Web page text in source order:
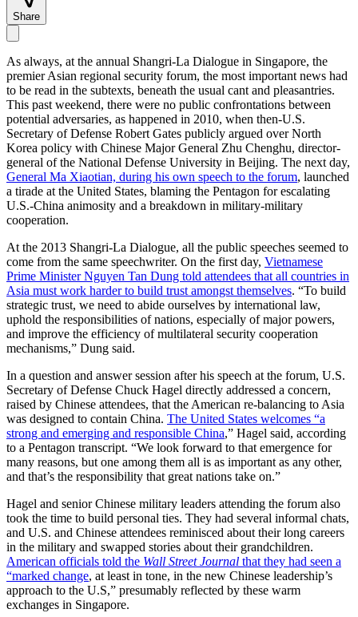
Share
As always, at the annual Shangri-La Dialogue in Singapore, the
premier Asian regional security forum, the most important news had
to be read in the subtexts, beneath the usual cant and pleasantries.
This past weekend, there were no public confrontations between
potential adversaries, as happened in 2010, when then-U.S.
Secretary of Defense Robert Gates publicly argued over North
Korea policy with Chinese Major General Zhu Chenghu, director-
general of the National Defense University in Beijing. The next day,
General Ma Xiaotian, during his own speech to the forum, launched
a tirade at the United States, blaming the Pentagon for escalating
U.S.-China animosity and a breakdown in military-military
cooperation.
At the 2013 Shangri-La Dialogue, all the public speeches seemed to
come from the same speechwriter. On the first day, Vietnamese
Prime Minister Nguyen Tan Dung told attendees that all countries in
Asia must work harder to build trust amongst themselves. “To build
strategic trust, we need to abide ourselves by international law,
uphold the responsibilities of nations, especially of major powers,
and improve the efficiency of multilateral security cooperation
mechanisms,” Dung said.
In a question and answer session after his speech at the forum, U.S.
Secretary of Defense Chuck Hagel directly addressed a concern,
raised by Chinese attendees, that the American re-balancing to Asia
was designed to contain China. The United States welcomes “a
strong and emerging and responsible China,” Hagel said, according
to a Pentagon transcript. “We look forward to that emergence for
many reasons, but one among them all is as important as any other,
and that’s the responsibility that great nations take on.”
Hagel and senior Chinese military leaders attending the forum also
took the time to build personal ties. They had several informal chats,
and U.S. and Chinese attendees reminisced about their long careers
in the military and swapped stories about their grandchildren.
American officials told the Wall Street Journal that they had seen a
“marked change, at least in tone, in the new Chinese leadership’s
approach to the U.S,” presumably reflected by these warm
exchanges in Singapore.